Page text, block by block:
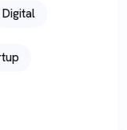
Digital